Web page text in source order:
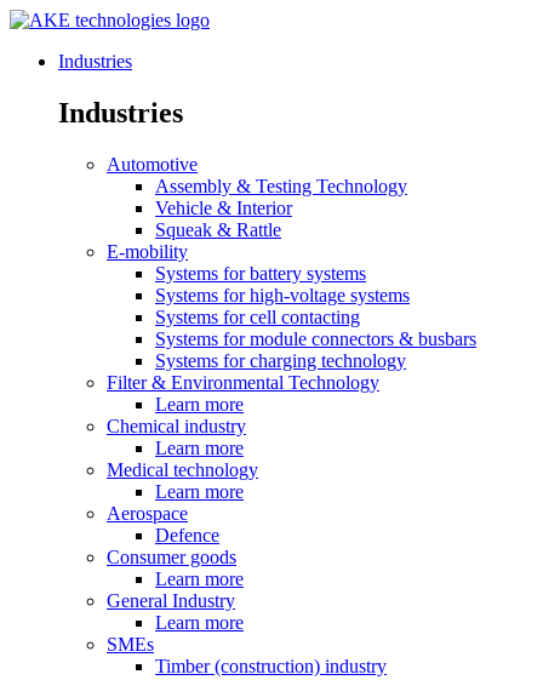
Industries
Industries
Automotive
Assembly & Testing Technology
Vehicle & Interior
Squeak & Rattle
E-mobility
Systems for battery systems
Systems for high-voltage systems
Systems for cell contacting
Systems for module connectors & busbars
Systems for charging technology
Filter & Environmental Technology
Learn more
Chemical industry
Learn more
Medical technology
Learn more
Aerospace
Defence
Consumer goods
Learn more
General Industry
Learn more
SMEs
Timber (construction) industry